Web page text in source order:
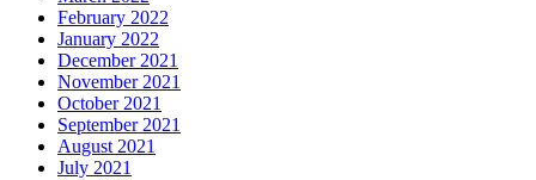
February 2022
January 2022
December 2021
November 2021
October 2021
September 2021
August 2021
July 2021